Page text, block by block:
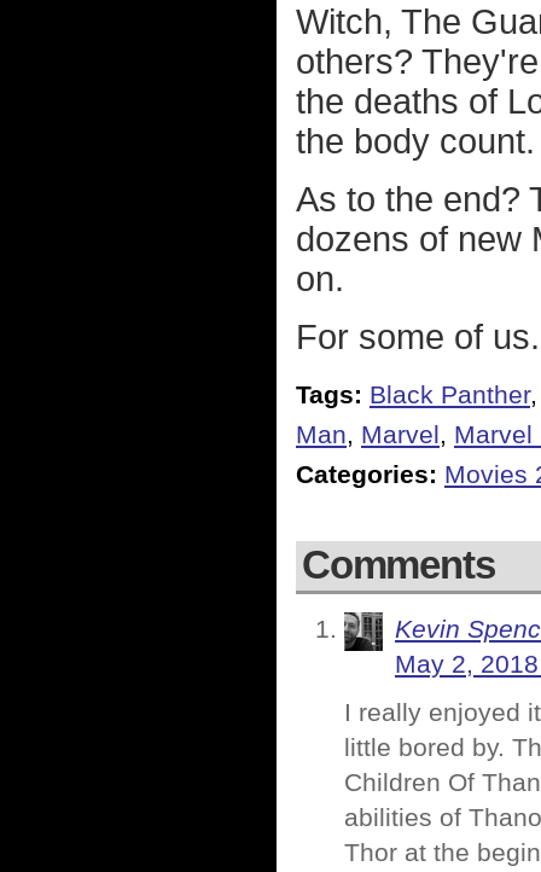
Witch, The
others?
the deaths of
the body count.
As to the end?
dozens of new
on.
For some of us.
Tags: Black Panther
Man, Marvel, Marvel
Categories: Movies
Comments
Kevin
May 2,
I really enjoyed
little bored by.
Children Of
abilities of
Thor at the